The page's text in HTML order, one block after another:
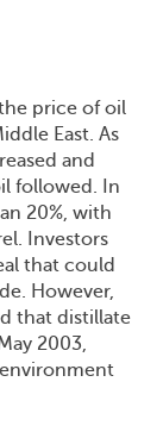
price of oil
East. As
and
followed. In
20%, with
Investors
that could
However,
that distillate
2003,